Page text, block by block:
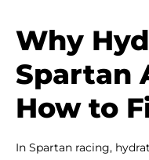
Why
Spartan
How to
In Spartan racing,